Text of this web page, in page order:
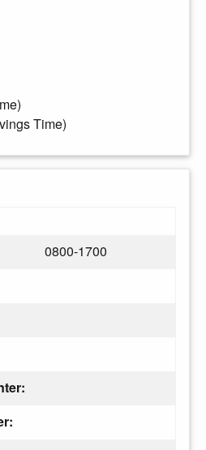
Time)
0800-1700